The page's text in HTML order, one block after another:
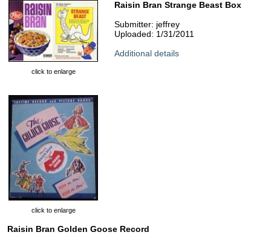
click to enlarge
Raisin Bran Strange Beast Box
Submitter: jeffrey
Uploaded: 1/31/2011
Additional details
click to enlarge
Raisin Bran Golden Goose Record